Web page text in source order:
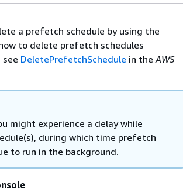
a prefetch schedule by using the
to delete prefetch schedules
DeletePrefetchSchedule in theAWS
might experience a delay while
during which time prefetch
to run in the background.